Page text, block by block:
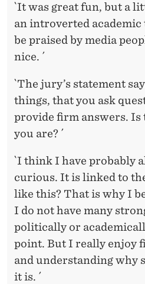
`It was great fun, but a
an introverted academic
be praised by media
nice. ´
`The jury’s statement
things, that you ask
provide firm answers. Is
you are? ´
`I think I have probably
curious. It is linked to
like this? That is why I
I do not have many
politically or
point. But I really enjoy
and understanding why
it is. ´